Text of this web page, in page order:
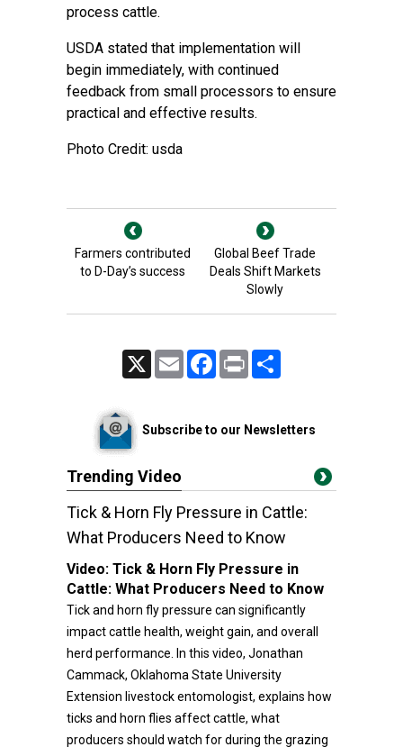
process cattle.
USDA stated that implementation will
begin immediately, with continued
feedback from small processors to ensure
practical and effective results.
Photo Credit: usda
Farmers contributed
to D-Day’s success
Global Beef Trade
Deals Shift Markets
Slowly
Email FacebookPrint
Subscribe to our Newsletters
Trending Video
Tick & Horn Fly Pressure in Cattle:
What Producers Need to Know
Video: Tick & Horn Fly Pressure in
Cattle: What Producers Need to Know
Tick and horn fly pressure can significantly
impact cattle health, weight gain, and overall
herd performance. In this video, Jonathan
Cammack, Oklahoma State University
Extension livestock entomologist, explains how
ticks and horn flies affect cattle, what
producers should watch for during the grazing